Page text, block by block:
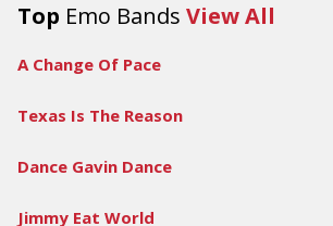
Top Emo Bands View All
A Change Of Pace
Texas Is The Reason
Dance Gavin Dance
Jimmy Eat World